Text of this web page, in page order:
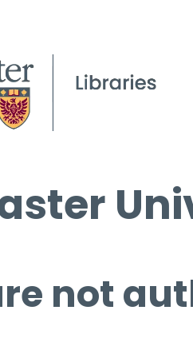
not